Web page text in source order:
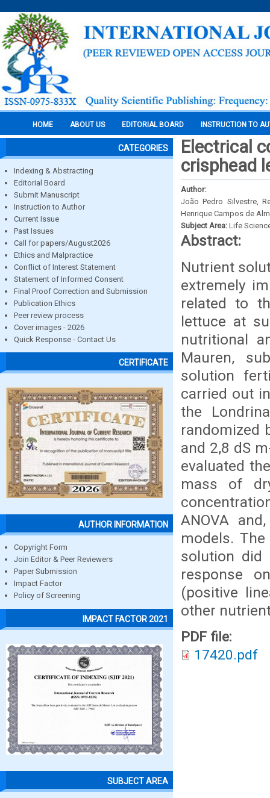
HOME ABOUT US EDITORIAL BOARD INSTRUCTION TO
CATEGORIES
Indexing & Abstracting
Editorial Board
Submit Manuscript
Instruction to Author
Current Issue
Past Issues
Call for papers/August2026
Ethics and Malpractice
Conflict of Interest Statement
Statement of Informed Consent
Final Proof Correction and Submission
Publication Ethics
Peer review process
Cover images - 2026
Quick Response - Contact Us
CERTIFICATE
AUTHOR INFORMATION
Copyright Form
Join Editor & Peer Reviewers
Paper Submission
Impact Factor
Policy of Screening
IMPACT FACTOR 2021
SUBJECT AREA
Electrical
crisphead
Author:
João Pedro Silvestre,
Henrique Campos de
Subject Area: Life
Abstract:
Nutrient
extremely
related to
lettuce at
nutritional
Mauren,
solution
carried out
the
randomized
and 2,8 dS
evaluated
mass of
ANOVA
models.
solution did
response
(positive
other
PDF file:
17420.pdf